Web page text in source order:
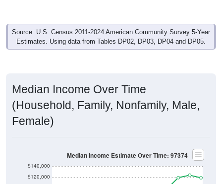
Source: U.S. Census 2011-2024 American Community Survey 5-Year
Estimates. Using data from Tables DP02, DP03, DP04 and DP05.
Median Income Over Time
(Household, Family, Nonfamily, Male,
Female)
$120,000
$140,000
Median Income Estimate Over Time: 97374